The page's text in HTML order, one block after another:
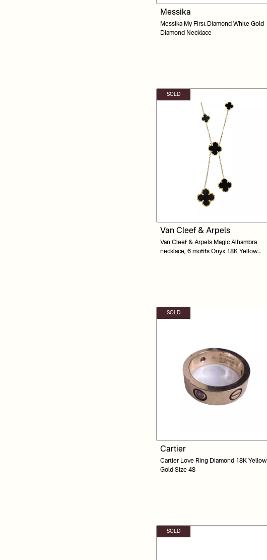
Messika
Messika My First Diamond White Gold
Diamond Necklace
SOLD
Van Cleef & Arpels
Van Cleef & Arpels Magic Alhambra
necklace, 6 motifs Onyx 18K Yellow
SOLD
Cartier
Cartier Love Ring Diamond 18K Yellow
Gold Size 48
SOLD